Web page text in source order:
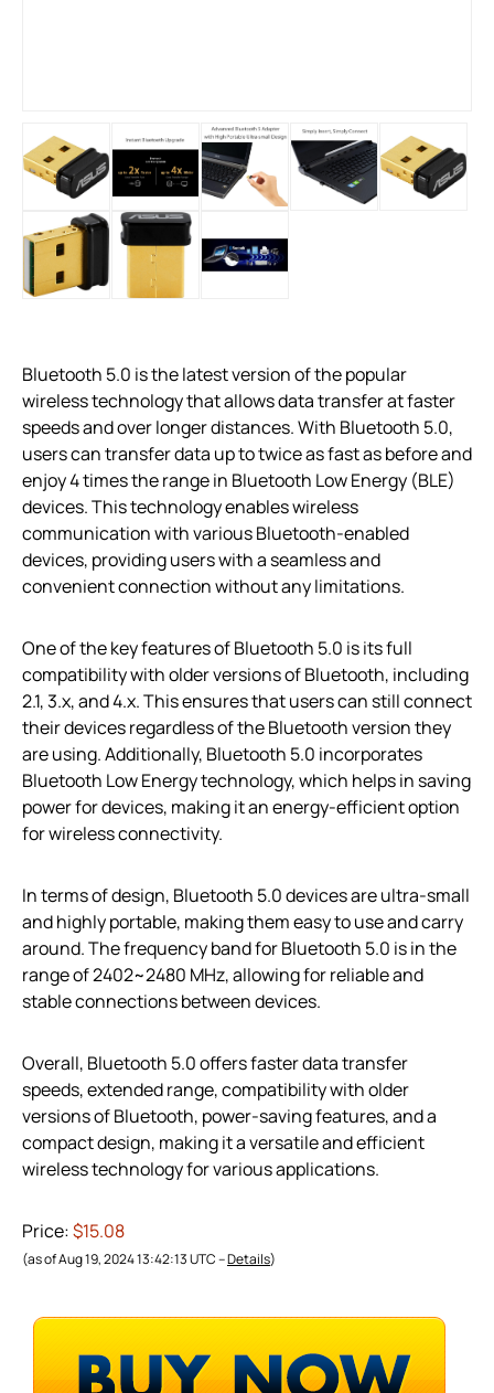
Bluetooth 5.0 is the latest version of the popular
wireless technology that allows data transfer at faster
speeds and over longer distances. With Bluetooth 5.0,
users can transfer data up to twice as fast as before and
enjoy 4 times the range in Bluetooth Low Energy (BLE)
devices. This technology enables wireless
communication with various Bluetooth-enabled
devices, providing users with a seamless and
convenient connection without any limitations.
One of the key features of Bluetooth 5.0 is its full
compatibility with older versions of Bluetooth, including
2.1, 3.x, and 4.x. This ensures that users can still connect
their devices regardless of the Bluetooth version they
are using. Additionally, Bluetooth 5.0 incorporates
Bluetooth Low Energy technology, which helps in saving
power for devices, making it an energy-efficient option
for wireless connectivity.
In terms of design, Bluetooth 5.0 devices are ultra-small
and highly portable, making them easy to use and carry
around. The frequency band for Bluetooth 5.0 is in the
range of 2402~2480 MHz, allowing for reliable and
stable connections between devices.
Overall, Bluetooth 5.0 offers faster data transfer
speeds, extended range, compatibility with older
versions of Bluetooth, power-saving features, and a
compact design, making it a versatile and efficient
wireless technology for various applications.
Price:$15.08
(as of Aug 19, 2024 13:42:13 UTC –Details)